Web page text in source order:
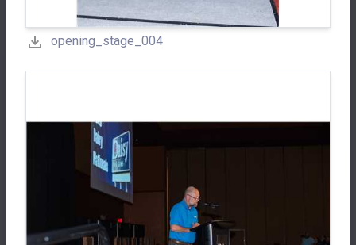
opening_stage_004